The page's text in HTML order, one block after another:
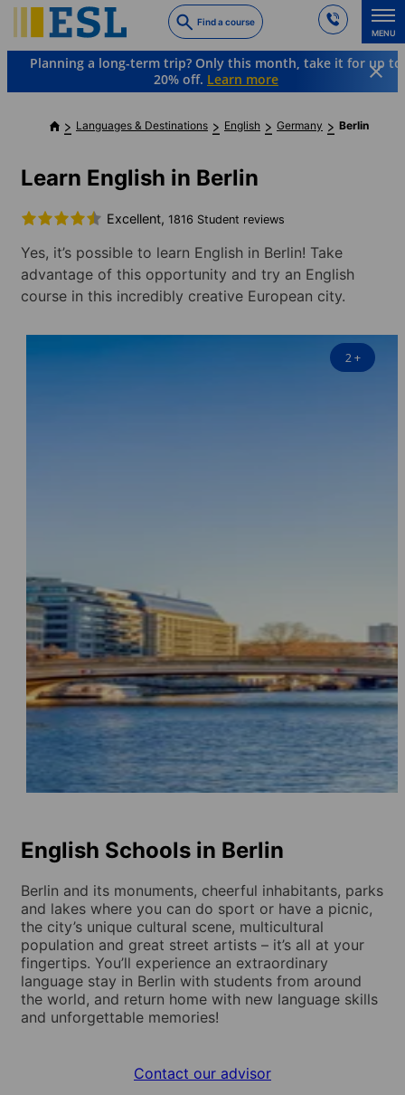
to
main
content
Find a course
MENU
Planning a long-term trip? Only this month, take it for up to
20% off. Learn more
Languages & Destinations English Germany Berlin
Learn English in Berlin
Excellent, 1816 Student reviews
Yes, it’s possible to learn English in Berlin! Take
advantage of this opportunity and try an English
course in this incredibly creative European city.
2+
English Schools in Berlin
Berlin and its monuments, cheerful inhabitants, parks
and lakes where you can do sport or have a picnic,
the city’s unique cultural scene, multicultural
population and great street artists – it’s all at your
fingertips. You’ll experience an extraordinary
language stay in Berlin with students from around
the world, and return home with new language skills
and unforgettable memories!
Contact our advisor